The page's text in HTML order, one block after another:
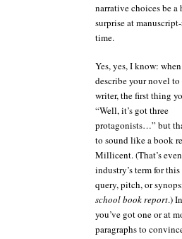
narrative choices be a
surprise at
time.
Yes, yes, I know:
describe your novel to
writer, the first thing
“Well, it’s got three
protagonists…” but
to sound like a book
Millicent. (That’s
industry’s term for
query, pitch, or
school book report.)
you’ve got one or at
paragraphs to